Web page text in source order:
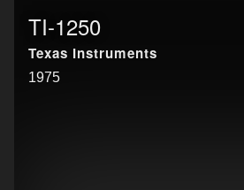
TI-1250
Texas Instruments
1975